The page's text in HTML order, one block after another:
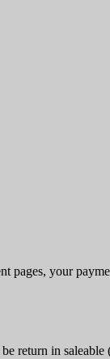
pages, your
return in saleable